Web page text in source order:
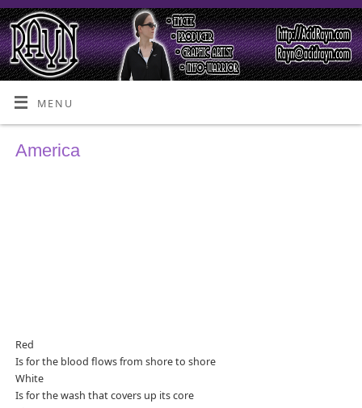
MENU
America
Red
Is for the blood flows from shore to shore
White
Is for the wash that covers up its core